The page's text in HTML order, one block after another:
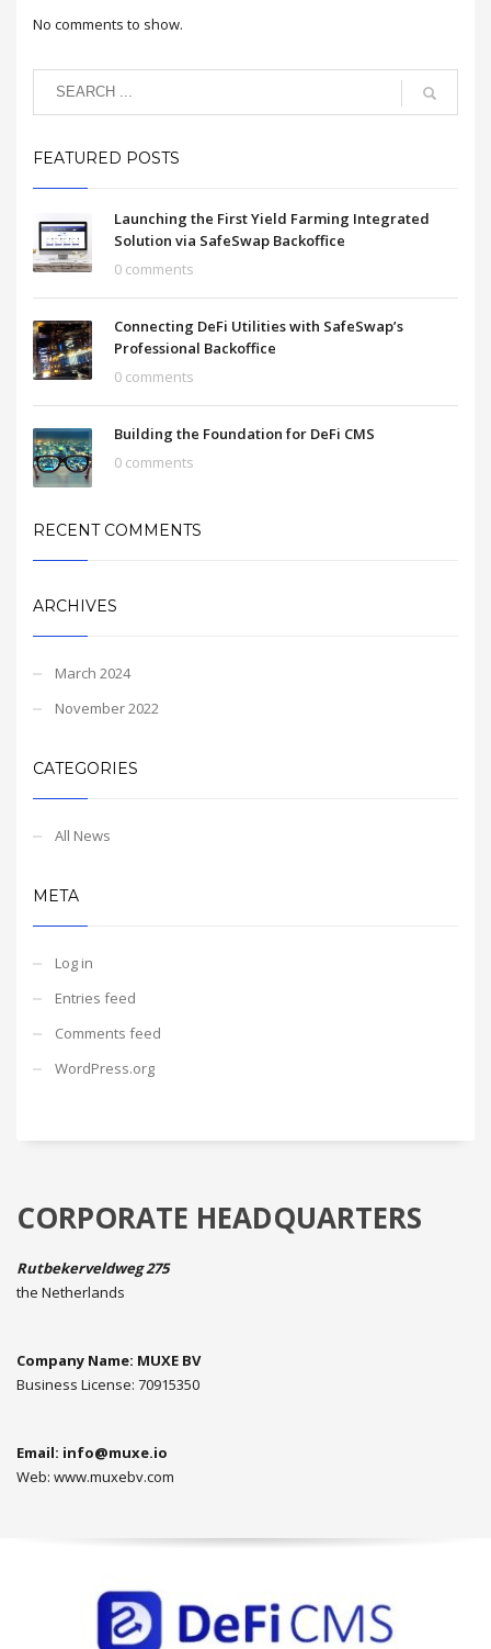
No comments to show.
FEATURED POSTS
Launching the First Yield Farming Integrated
Solution via SafeSwap Backoffice
0 comments
Connecting DeFi Utilities with SafeSwap’s
Professional Backoffice
0 comments
Building the Foundation for DeFi CMS
0 comments
RECENT COMMENTS
ARCHIVES
March 2024
November 2022
CATEGORIES
All News
META
Log in
Entries feed
Comments feed
WordPress.org
CORPORATE HEADQUARTERS
Rutbekerveldweg 275
the Netherlands
Company Name: MUXE BV
Business License: 70915350
Email: info@muxe.io
Web: www.muxebv.com